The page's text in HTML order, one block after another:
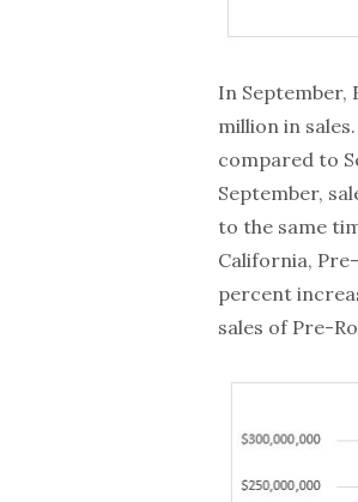
In September,
million in
compared to
September,
to the same
California,
percent
sales of Pre-